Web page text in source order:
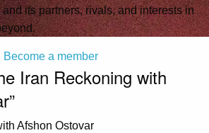
its partners, rivals, and interests in
Become a member
Iran Reckoning with
Afshon Ostovar